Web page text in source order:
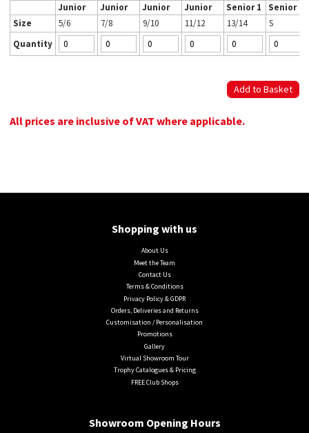
Junior Junior Junior Junior Senior 1
Senior 2
Size
5/6 7/8 9/10 11/12 13/14
S
Quantity
All prices are inclusive of VAT where applicable.
Shopping with us
About Us
Meet the Team
Contact Us
Terms & Conditions
Privacy Policy & GDPR
Orders, Deliveries and Returns
Customisation / Personalisation
Promotions
Gallery
Virtual Showroom Tour
Trophy Catalogues & Pricing
FREE Club Shops
Showroom Opening Hours